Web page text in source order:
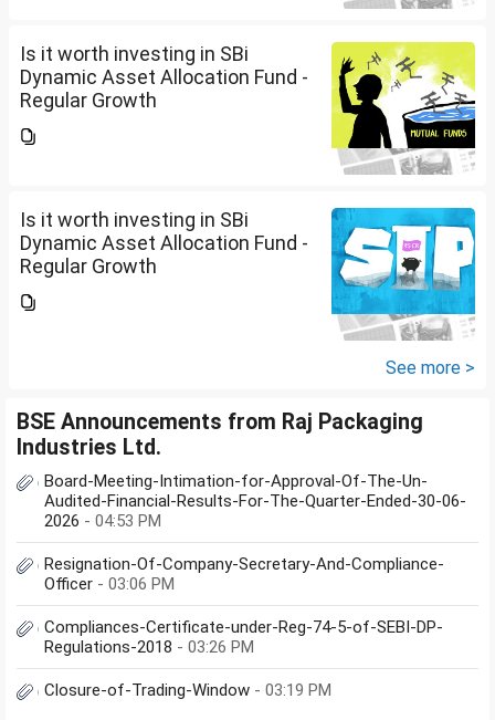
Is it worth investing in SBi
Dynamic Asset Allocation Fund -
Regular Growth
Is it worth investing in SBi
Dynamic Asset Allocation Fund -
Regular Growth
See more >
BSE Announcements from Raj Packaging
Industries Ltd.
Board-Meeting-Intimation-for-Approval-Of-The-Un-
Audited-Financial-Results-For-The-Quarter-Ended-30-06-
2026 - 04:53 PM
Resignation-Of-Company-Secretary-And-Compliance-
Officer - 03:06 PM
Compliances-Certificate-under-Reg-74-5-of-SEBI-DP-
Regulations-2018 - 03:26 PM
Closure-of-Trading-Window - 03:19 PM